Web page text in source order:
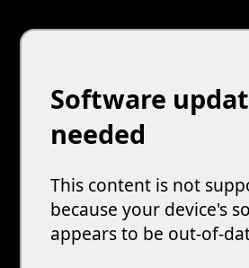
Software
needed
This content is not
because your device's
appears to be out-of-